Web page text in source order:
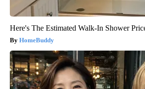
Here's The Estimated Walk-In Shower
HomeBuddy